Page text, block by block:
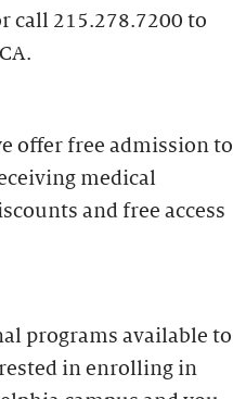
call 215.278.7200 to
offer free admission to
medical
and free access
programs available to
in enrolling in